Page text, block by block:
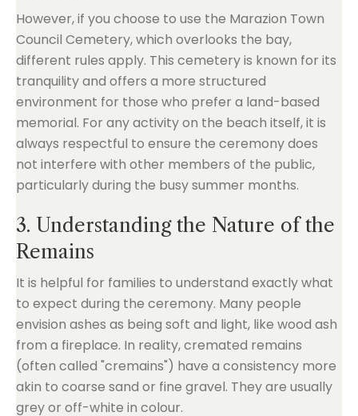
However, if you choose to use the Marazion Town
Council Cemetery, which overlooks the bay,
different rules apply. This cemetery is known for its
tranquility and offers a more structured
environment for those who prefer a land-based
memorial. For any activity on the beach itself, it is
always respectful to ensure the ceremony does
not interfere with other members of the public,
particularly during the busy summer months.
3. Understanding the Nature of the
Remains
It is helpful for families to understand exactly what
to expect during the ceremony. Many people
envision ashes as being soft and light, like wood ash
from a fireplace. In reality, cremated remains
(often called "cremains") have a consistency more
akin to coarse sand or fine gravel. They are usually
grey or off-white in colour.